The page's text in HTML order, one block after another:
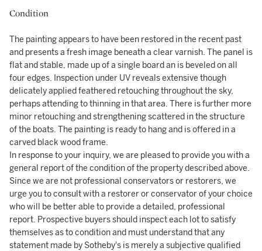
Condition
The painting appears to have been restored in the recent past
and presents a fresh image beneath a clear varnish. The panel is
flat and stable, made up of a single board an is beveled on all
four edges. Inspection under UV reveals extensive though
delicately applied feathered retouching throughout the sky,
perhaps attending to thinning in that area. There is further more
minor retouching and strengthening scattered in the structure
of the boats. The painting is ready to hang and is offered in a
carved black wood frame.
In response to your inquiry, we are pleased to provide you with a
general report of the condition of the property described above.
Since we are not professional conservators or restorers, we
urge you to consult with a restorer or conservator of your choice
who will be better able to provide a detailed, professional
report. Prospective buyers should inspect each lot to satisfy
themselves as to condition and must understand that any
statement made by Sotheby's is merely a subjective qualified